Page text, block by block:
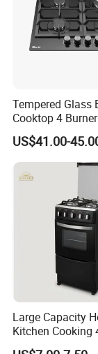
Tempered Glass
Cooktop 4
US$41.00-
Large Capacity
Kitchen Cooking
Gas Stove with